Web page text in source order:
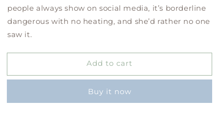
people always show on social media, it’s borderline
dangerous with no heating, and she’d rather no one
saw it.
Add to cart
Buy it now